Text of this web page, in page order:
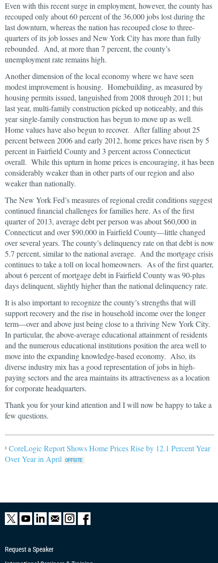
Even with this recent surge in employment, however, the county has
recouped only about 60 percent of the 36,000 jobs lost during the
last downturn, whereas the nation has recouped close to three-
quarters of its job losses and New York City has more than fully
rebounded. And, at more than 7 percent, the county’s
unemployment rate remains high.
Another dimension of the local economy where we have seen
modest improvement is housing. Homebuilding, as measured by
housing permits issued, languished from 2008 through 2011; but
last year, multi-family construction picked up noticeably, and this
year single-family construction has begun to move up as well.
Home values have also begun to recover. After falling about 25
percent between 2006 and early 2012, home prices have risen by 5
percent in Fairfield County and 3 percent across Connecticut
overall. While this upturn in home prices is encouraging, it has been
considerably weaker than in other parts of our region and also
weaker than nationally.
The New York Fed’s measures of regional credit conditions suggest
continued financial challenges for families here. As of the first
quarter of 2013, average debt per person was about $60,000 in
Connecticut and over $90,000 in Fairfield County—little changed
over several years. The county’s delinquency rate on that debt is now
5.7 percent, similar to the national average. And the mortgage crisis
continues to take a toll on local homeowners. As of the first quarter,
about 6 percent of mortgage debt in Fairfield County was 90-plus
days delinquent, slightly higher than the national delinquency rate.
It is also important to recognize the county’s strengths that will
support recovery and the rise in household income over the longer
term—over and above just being close to a thriving New York City.
In particular, the above-average educational attainment of residents
and the numerous educational institutions position the area well to
move into the expanding knowledge-based economy. Also, its
diverse industry mix has a good representation of jobs in high-
paying sectors and the area maintains its attractiveness as a location
for corporate headquarters.
Thank you for your kind attention and I will now be happy to take a
few questions.
1 CoreLogic Report Shows Home Prices Rise by 12.1 Percent Year
Over Year in April
Request a Speaker